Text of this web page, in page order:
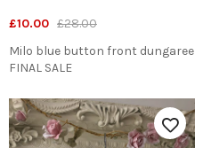
£10.00 £28.00
Milo blue button front dungaree
FINAL SALE